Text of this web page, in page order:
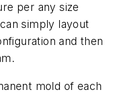
per any size
simply layout
and then
mold of each